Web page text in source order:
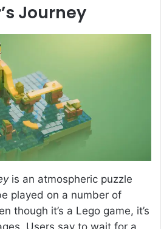
Journey
is an atmospheric puzzle
played on a number of
though it’s a Lego game, it’s
Users say to wait for a